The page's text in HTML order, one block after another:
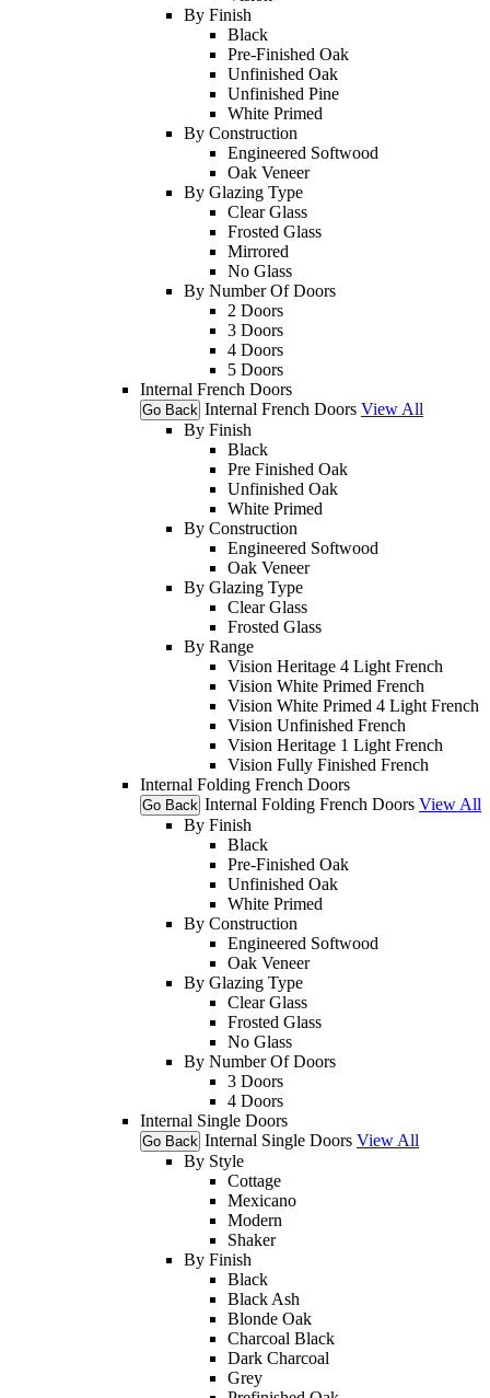
By Finish
Black
Pre-Finished Oak
Unfinished Oak
Unfinished Pine
White Primed
By Construction
Engineered Softwood
Oak Veneer
By Glazing Type
Clear Glass
Frosted Glass
Mirrored
No Glass
By Number Of Doors
2 Doors
3 Doors
4 Doors
5 Doors
Internal French Doors
Go Back Internal French Doors View All
By Finish
Black
Pre Finished Oak
Unfinished Oak
White Primed
By Construction
Engineered Softwood
Oak Veneer
By Glazing Type
Clear Glass
Frosted Glass
By Range
Vision Heritage 4 Light French
Vision White Primed French
Vision White Primed 4 Light French
Vision Unfinished French
Vision Heritage 1 Light French
Vision Fully Finished French
Internal Folding French Doors
Go Back Internal Folding French Doors View All
By Finish
Black
Pre-Finished Oak
Unfinished Oak
White Primed
By Construction
Engineered Softwood
Oak Veneer
By Glazing Type
Clear Glass
Frosted Glass
No Glass
By Number Of Doors
3 Doors
4 Doors
Internal Single Doors
Go Back Internal Single Doors View All
By Style
Cottage
Mexicano
Modern
Shaker
By Finish
Black
Black Ash
Blonde Oak
Charcoal Black
Dark Charcoal
Grey